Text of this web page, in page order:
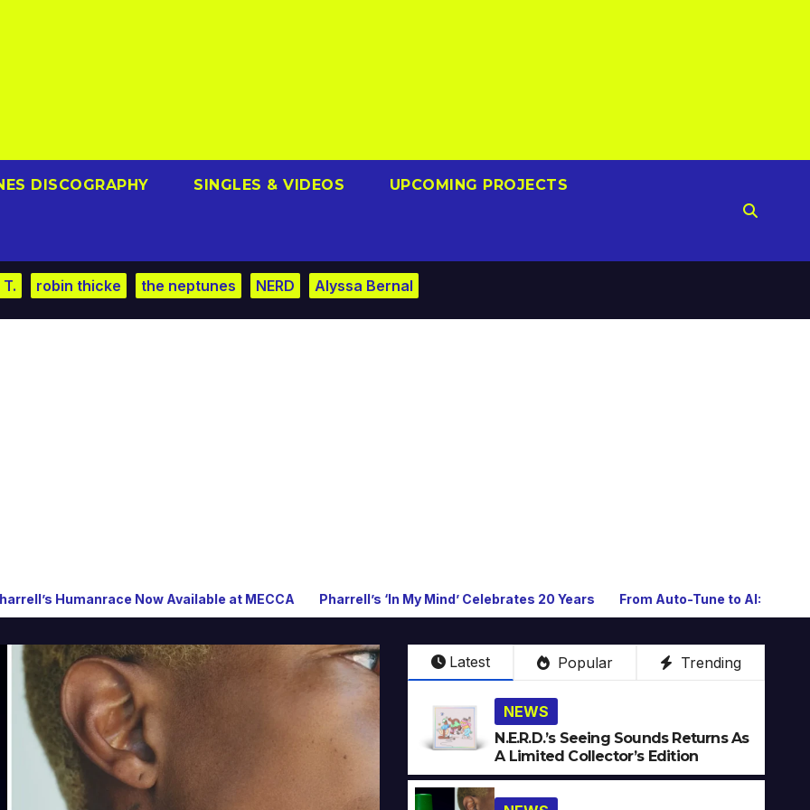
DISCOGRAPHY SINGLES & VIDEOS UPCOMING PROJECTS
robin thicke the neptunes NERD Alyssa Bernal
Now Available at MECCA Pharrell’s ‘In My Mind’ Celebrates 20 Years From Auto-Tune to AI: How Technology
Latest Popular Trending
NEWS
N.E.R.D.’s Seeing Sounds Returns As
A Limited Collector’s Edition